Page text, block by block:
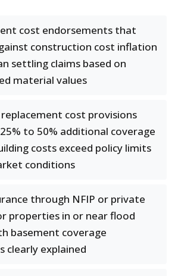
cost endorsements that
construction cost inflation
settling claims based on
material values
cost provisions
to 50% additional coverage
costs exceed policy limits
conditions
through NFIP or private
properties in or near flood
basement coverage
clearly explained